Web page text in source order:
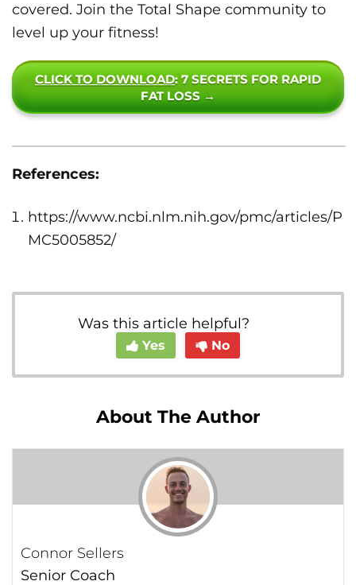
covered. Join the Total Shape community to
level up your fitness!
CLICK TO DOWNLOAD: 7 SECRETS FOR RAPID
FAT LOSS →
References:
https://www.ncbi.nlm.nih.gov/pmc/articles/P
MC5005852/
Was this article helpful?
Yes No
About The Author
Connor Sellers
Senior Coach